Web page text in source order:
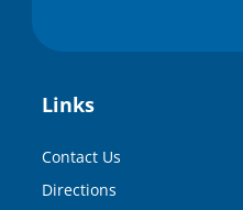
Links
Contact Us
Directions